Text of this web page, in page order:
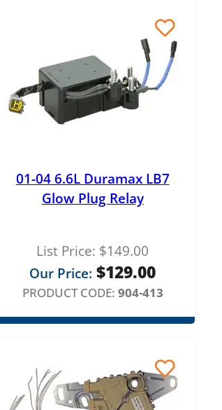
01-04 6.6L Duramax LB7
Glow Plug Relay
List Price: $149.00
Our Price: $129.00
PRODUCT CODE: 904-413